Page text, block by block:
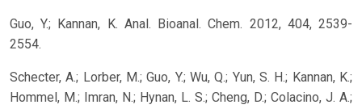
Guo, Y.; Kannan, K. Anal. Bioanal. Chem. 2012, 404, 2539-
2554.
Schecter, A.; Lorber, M.; Guo, Y.; Wu, Q.; Yun, S. H.; Kannan, K.;
Hommel, M.; Imran, N.; Hynan, L. S.; Cheng, D.; Colacino, J. A.;